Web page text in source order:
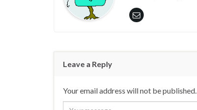
Leave a Reply
Your email address will not be published.